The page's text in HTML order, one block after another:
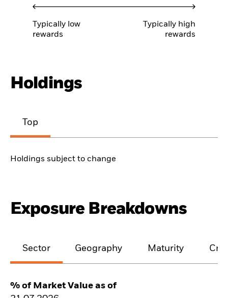
Typically low
rewards
Typically high
rewards
Holdings
Top
Holdings subject to change
Exposure Breakdowns
Sector Geography Maturity
% of Market Value as of